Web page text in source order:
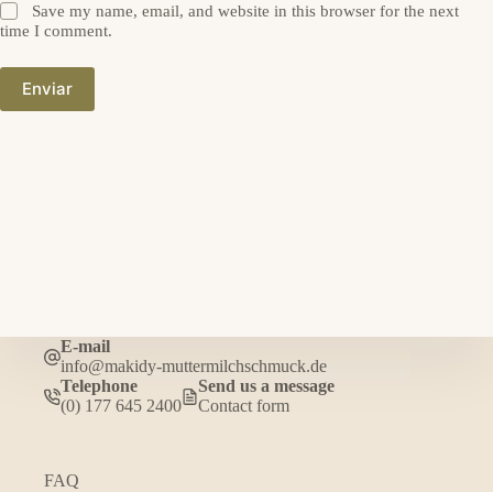
Save my name, email, and website in this browser for the next
time I comment.
Enviar
E-mail
info@makidy-muttermilchschmuck.de
Telephone
(0) 177 645 2400
Send us a message
Contact form
FAQ